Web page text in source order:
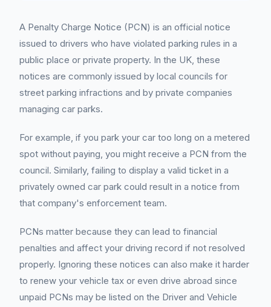
A Penalty Charge Notice (PCN) is an official notice
issued to drivers who have violated parking rules in a
public place or private property. In the UK, these
notices are commonly issued by local councils for
street parking infractions and by private companies
managing car parks.
For example, if you park your car too long on a metered
spot without paying, you might receive a PCN from the
council. Similarly, failing to display a valid ticket in a
privately owned car park could result in a notice from
that company's enforcement team.
PCNs matter because they can lead to financial
penalties and affect your driving record if not resolved
properly. Ignoring these notices can also make it harder
to renew your vehicle tax or even drive abroad since
unpaid PCNs may be listed on the Driver and Vehicle